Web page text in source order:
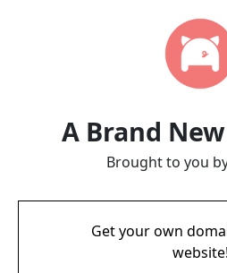
A Brand
Brought to you
Get your own
website!